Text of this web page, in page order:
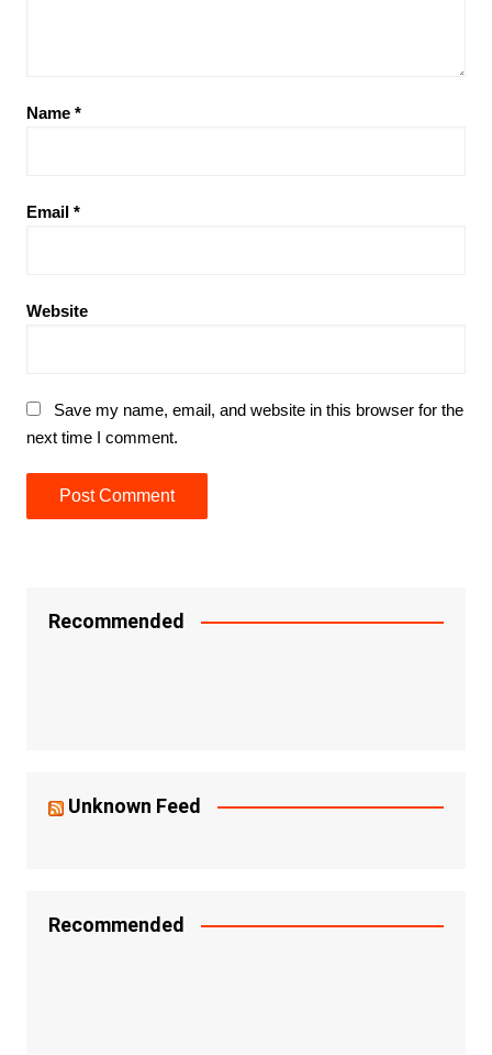
Name *
Email *
Website
Save my name, email, and website in this browser for the
next time I comment.
Recommended
Unknown Feed
Recommended